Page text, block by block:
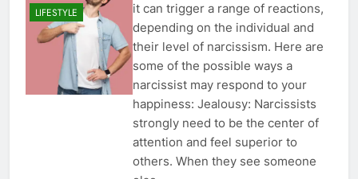
LIFESTYLE
it can trigger a range of reactions,
depending on the individual and
their level of narcissism. Here are
some of the possible ways a
narcissist may respond to your
happiness: Jealousy: Narcissists
strongly need to be the center of
attention and feel superior to
others. When they see someone